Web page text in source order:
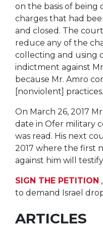
on the basis of being
charges that had
and closed. The
reduce any of the
collecting and using
indictment against
because Mr. Amro
[nonviolent] practices.
On March 26, 2017
date in Ofer military
was read. His next
2017 where the first
against him will
SIGN THE PETITION
to demand Israel
ARTICLES